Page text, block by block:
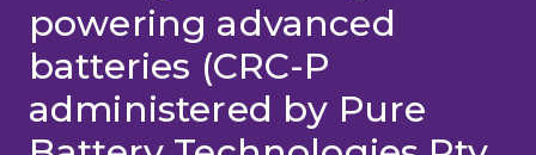
powering advanced
batteries (CRC-P
administered by Pure